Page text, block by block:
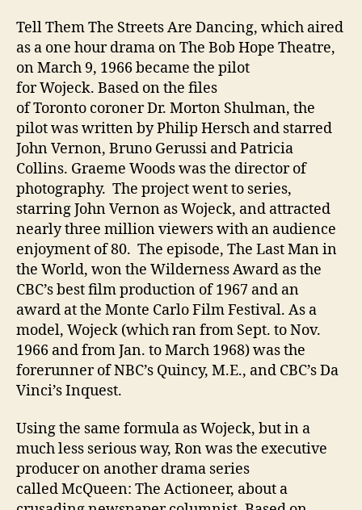
Tell Them The Streets Are Dancing, which aired
as a one hour drama on The Bob Hope Theatre,
on March 9, 1966 became the pilot
for Wojeck. Based on the files
of Toronto coroner Dr. Morton Shulman, the
pilot was written by Philip Hersch and starred
John Vernon, Bruno Gerussi and Patricia
Collins. Graeme Woods was the director of
photography. The project went to series,
starring John Vernon as Wojeck, and attracted
nearly three million viewers with an audience
enjoyment of 80. The episode, The Last Man in
the World, won the Wilderness Award as the
CBC’s best film production of 1967 and an
award at the Monte Carlo Film Festival. As a
model, Wojeck (which ran from Sept. to Nov.
1966 and from Jan. to March 1968) was the
forerunner of NBC’s Quincy, M.E., and CBC’s Da
Vinci’s Inquest.
Using the same formula as Wojeck, but in a
much less serious way, Ron was the executive
producer on another drama series
called McQueen: The Actioneer, about a